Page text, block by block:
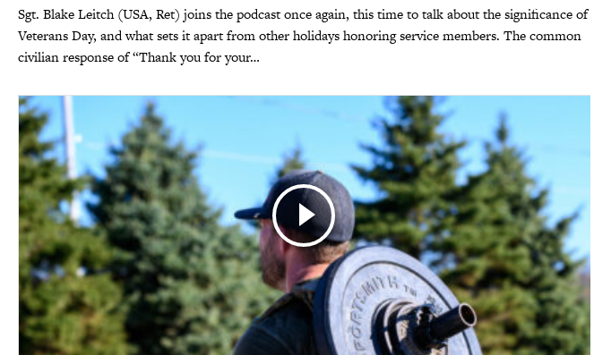
Sgt. Blake Leitch (USA, Ret) joins the podcast once again, this time to talk about the significance of
Veterans Day, and what sets it apart from other holidays honoring service members. The common
civilian response of “Thank you for your…